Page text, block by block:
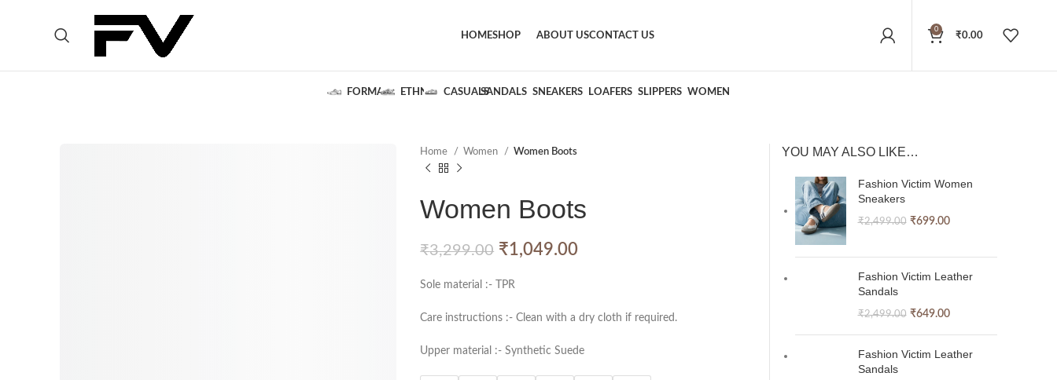
HOMESHOP ABOUT USCONTACT US
0
₹0.00
FORMALS ETHNIC CASUALSSANDALS SNEAKERS LOAFERS SLIPPERS WOMEN
Home Women Women Boots
Women Boots
₹3,299.00 ₹1,049.00
Sole material :- TPR
Care instructions :- Clean with a dry cloth if required.
Upper material :- Synthetic Suede
YOU MAY ALSO LIKE…
Fashion Victim Women
Sneakers
₹2,499.00 ₹699.00
Fashion Victim Leather
Sandals
₹2,499.00 ₹649.00
Fashion Victim Leather
Sandals